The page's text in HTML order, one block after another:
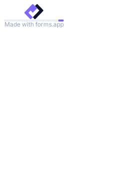
Made with forms.app